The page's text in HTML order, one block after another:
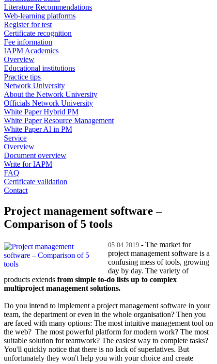
Literature Recommendations
Web-learning platforms
Register for test
Certificate recognition
Fee information
IAPM Academics
Overview
Educational institutions
Practice tips
Network University
About the Network University
Officials Network University
White Paper Hybrid PM
White Paper Resource Management
White Paper AI in PM
Service
Overview
Document overview
Write for IAPM
FAQ
Certificate validation
Contact
Project management software –
Comparison of 5 tools
05.04.2019 - The market for
project management software is a
confusing mess of tools, growing
day by day. The variety of
products extends from simple to-do lists up to complex
multiproject management solutions.
Do you intend to implement a project management software in your
team, the department or even in the whole organisation? Then you
are faced with many options: The most intuitive management tool on
the web? The most powerful platform for modern work? The most
suitable solution for teamwork? The easiest way to complete tasks?
You'll quickly notice that there is no lack of superlatives. But
unfortunately they won't help you with your choice and create